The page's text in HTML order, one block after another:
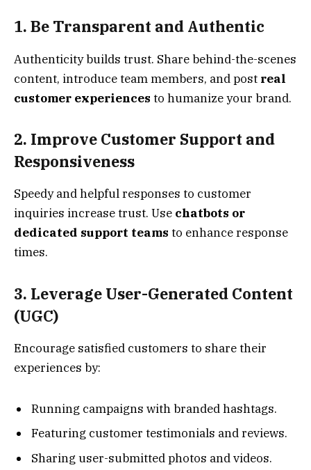
1. Be Transparent and Authentic
Authenticity builds trust. Share behind-the-scenes
content, introduce team members, and post real
customer experiences to humanize your brand.
2. Improve Customer Support and
Responsiveness
Speedy and helpful responses to customer
inquiries increase trust. Use chatbots or
dedicated support teams to enhance response
times.
3. Leverage User-Generated Content
(UGC)
Encourage satisfied customers to share their
experiences by:
Running campaigns with branded hashtags.
Featuring customer testimonials and reviews.
Sharing user-submitted photos and videos.